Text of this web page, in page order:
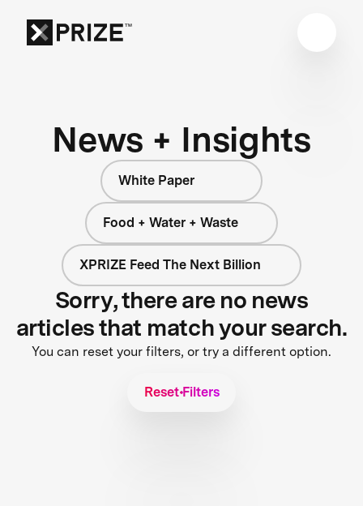
News + Insights
White Paper
Food + Water + Waste
XPRIZE Feed The Next Billion
Sorry, there are no news
articles that match your search.
You can reset your filters, or try a different option.
Reset Filters